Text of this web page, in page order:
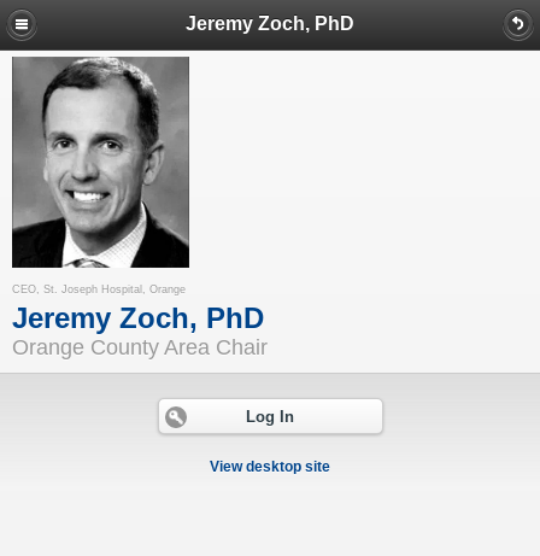
Jeremy Zoch, PhD
CEO, St. Joseph Hospital, Orange
Jeremy Zoch, PhD
Orange County Area Chair
Log In
View desktop site